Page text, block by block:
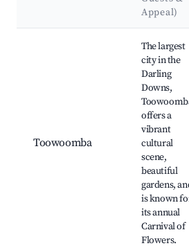
Appeal)
Toowoomba
The largest
city in the
Darling
Downs,
offers a
vibrant
cultural
scene,
beautiful
gardens,
is known
its annual
Carnival of
Flowers.